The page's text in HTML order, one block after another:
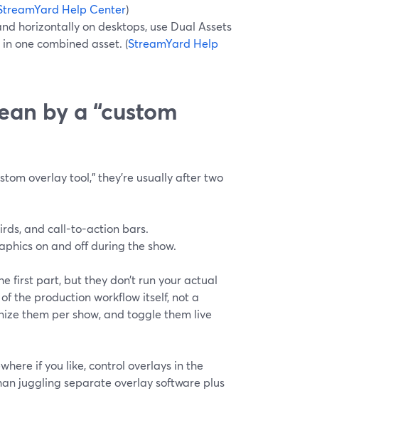
Help Center)
horizontally on desktops, use Dual Assets
one combined asset. (StreamYard Help
by a “custom
overlay tool," they’re usually after two
and call-to-action bars.
on and off during the show.
first part, but they don’t run your actual
the production workflow itself, not a
them per show, and toggle them live
if you like, control overlays in the
juggling separate overlay software plus